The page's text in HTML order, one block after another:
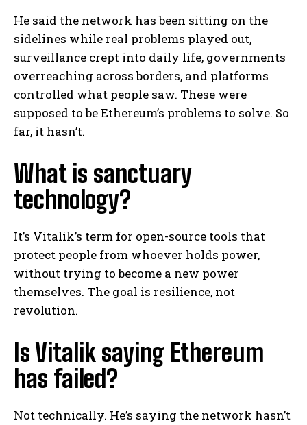
He said the network has been sitting on the
sidelines while real problems played out,
surveillance crept into daily life, governments
overreaching across borders, and platforms
controlled what people saw. These were
supposed to be Ethereum’s problems to solve. So
far, it hasn’t.
What is sanctuary
technology?
It’s Vitalik’s term for open-source tools that
protect people from whoever holds power,
without trying to become a new power
themselves. The goal is resilience, not
revolution.
Is Vitalik saying Ethereum
has failed?
Not technically. He’s saying the network hasn’t